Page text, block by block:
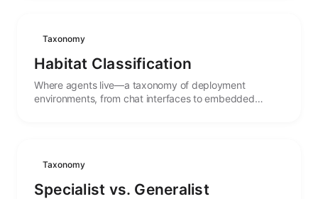
Taxonomy
Habitat Classification
Where agents live—a taxonomy of deployment
environments, from chat interfaces to embedded
Taxonomy
Specialist vs. Generalist